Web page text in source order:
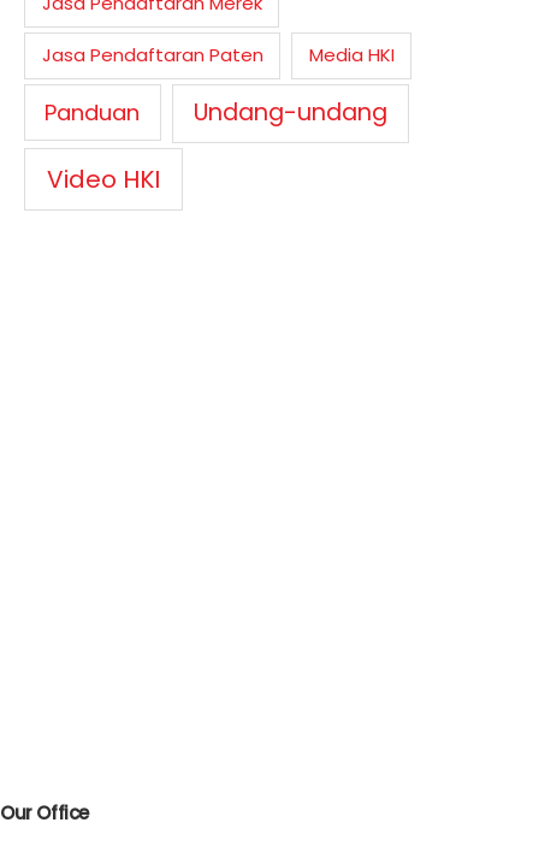
Jasa Pendaftaran Paten Media HKI
Panduan Undang-undang
Video HKI
Our Office